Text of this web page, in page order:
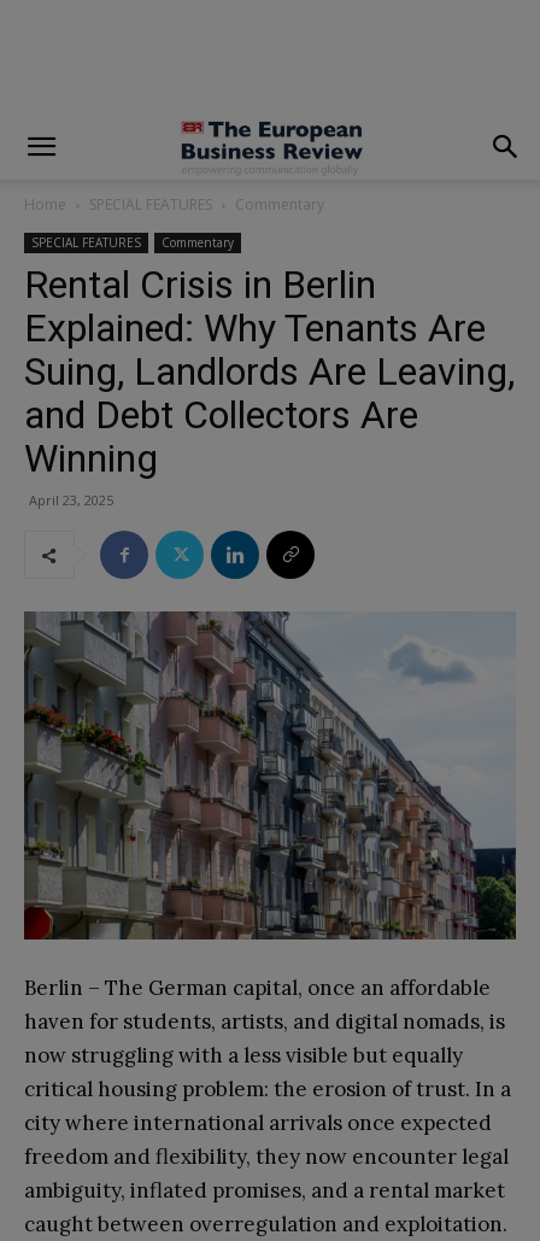
Home SPECIAL FEATURES Commentary
SPECIAL FEATURES Commentary
Rental Crisis in Berlin
Explained: Why Tenants Are
Suing, Landlords Are Leaving,
and Debt Collectors Are
Winning
April 23, 2025
Berlin – The German capital, once an affordable
haven for students, artists, and digital nomads, is
now struggling with a less visible but equally
critical housing problem: the erosion of trust. In a
city where international arrivals once expected
freedom and flexibility, they now encounter legal
ambiguity, inflated promises, and a rental market
caught between overregulation and exploitation.